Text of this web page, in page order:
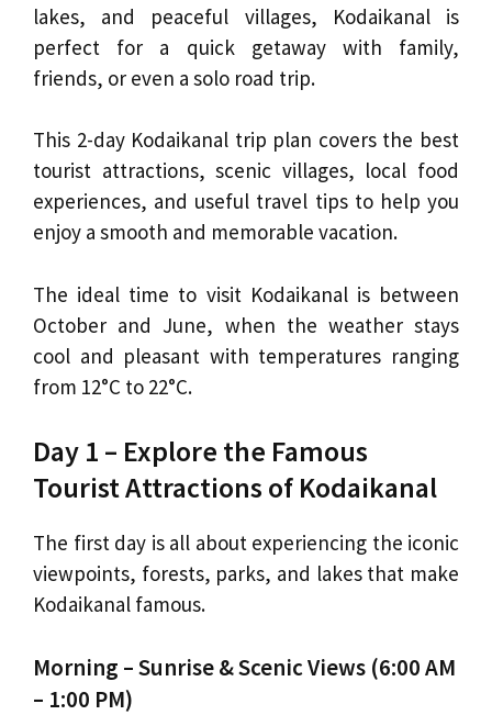
lakes, and peaceful villages, Kodaikanal is
perfect for a quick getaway with family,
friends, or even a solo road trip.
This 2-day Kodaikanal trip plan covers the best
tourist attractions, scenic villages, local food
experiences, and useful travel tips to help you
enjoy a smooth and memorable vacation.
The ideal time to visit Kodaikanal is between
October and June, when the weather stays
cool and pleasant with temperatures ranging
from 12°C to 22°C.
Day 1 – Explore the Famous
Tourist Attractions of Kodaikanal
The first day is all about experiencing the iconic
viewpoints, forests, parks, and lakes that make
Kodaikanal famous.
Morning – Sunrise & Scenic Views (6:00 AM
– 1:00 PM)